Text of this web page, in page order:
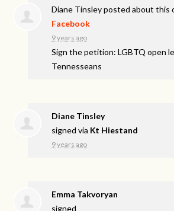
Diane Tinsleyposted about this
Facebook
9 years ago
Sign the petition: LGBTQ open
Tennesseans
Diane Tinsley
signed via Kt Hiestand
9 years ago
Emma Takvoryan
signed